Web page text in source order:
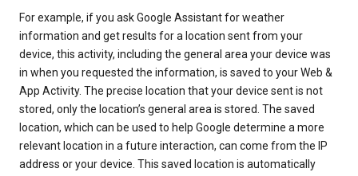
For example, if you ask Google Assistant for weather
information and get results for a location sent from your
device, this activity, including the general area your device was
in when you requested the information, is saved to your Web &
App Activity. The precise location that your device sent is not
stored, only the location’s general area is stored. The saved
location, which can be used to help Google determine a more
relevant location in a future interaction, can come from the IP
address or your device. This saved location is automatically